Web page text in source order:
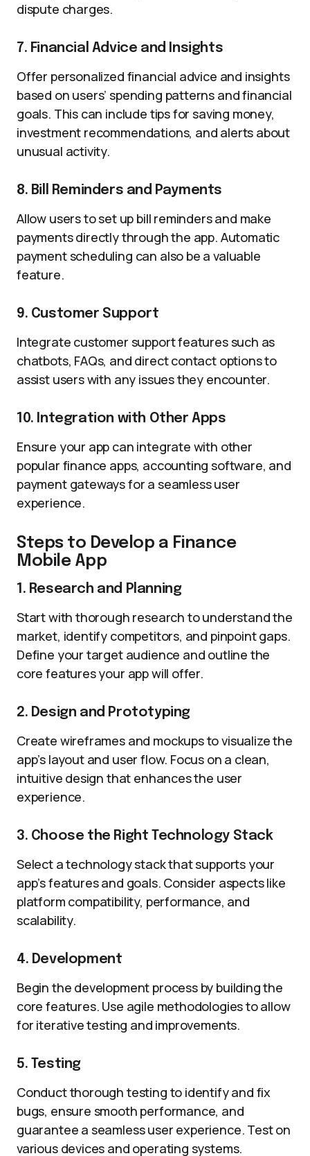
dispute charges.
7. Financial Advice and Insights
Offer personalized financial advice and insights
based on users’ spending patterns and financial
goals. This can include tips for saving money,
investment recommendations, and alerts about
unusual activity.
8. Bill Reminders and Payments
Allow users to set up bill reminders and make
payments directly through the app. Automatic
payment scheduling can also be a valuable
feature.
9. Customer Support
Integrate customer support features such as
chatbots, FAQs, and direct contact options to
assist users with any issues they encounter.
10. Integration with Other Apps
Ensure your app can integrate with other
popular finance apps, accounting software, and
payment gateways for a seamless user
experience.
Steps to Develop a Finance
Mobile App
1. Research and Planning
Start with thorough research to understand the
market, identify competitors, and pinpoint gaps.
Define your target audience and outline the
core features your app will offer.
2. Design and Prototyping
Create wireframes and mockups to visualize the
app’s layout and user flow. Focus on a clean,
intuitive design that enhances the user
experience.
3. Choose the Right Technology Stack
Select a technology stack that supports your
app’s features and goals. Consider aspects like
platform compatibility, performance, and
scalability.
4. Development
Begin the development process by building the
core features. Use agile methodologies to allow
for iterative testing and improvements.
5. Testing
Conduct thorough testing to identify and fix
bugs, ensure smooth performance, and
guarantee a seamless user experience. Test on
various devices and operating systems.